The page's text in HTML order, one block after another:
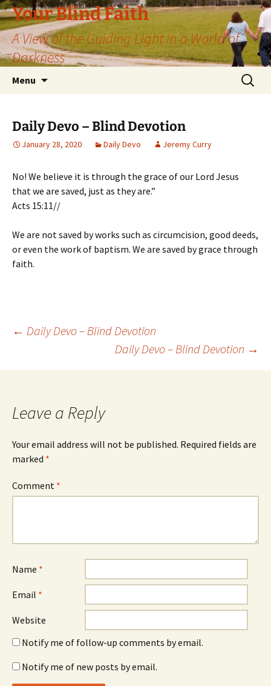
Skip
to
content
Your Blind Faith
A View of the Guiding Light in a World of
Darkness
Menu
Search
for:
Daily Devo – Blind Devotion
January 28, 2020 Daily Devo Jeremy Curry
No! We believe it is through the grace of our Lord Jesus
that we are saved, just as they are.”
Acts 15:11//
We are not saved by works such as circumcision, good deeds,
or even the work of baptism. We are saved by grace through
faith.
Post
navigation
← Daily Devo – Blind Devotion
Daily Devo – Blind Devotion →
Leave a Reply
Your email address will not be published. Required fields are
marked *
Comment *
Name *
Email *
Website
Notify me of follow-up comments by email.
Notify me of new posts by email.